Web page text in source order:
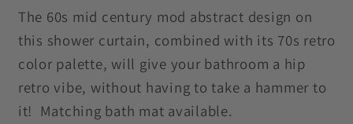
Green,
Orange
&amp;
Mustard
Shower
Curtain
Green,
Orange
&amp;
Mustard
Shower
Curtain
The 60s mid century mod abstract design on
this shower curtain, combined with its 70s retro
color palette, will give your bathroom a hip
retro vibe, without having to take a hammer to
it! Matching bath mat available.